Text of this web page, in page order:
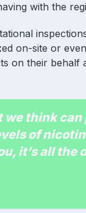
with the
on-site or
on their behalf
we think
of
it’s all the